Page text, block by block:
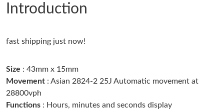
Just Sold: Ethan from Columbus on Jun 18, 2026 at 8:04 AM.
Just Sold: Hannah from Paris on Jul 15, 2026 at 2:53 PM.
Just Sold: Jack from Tokyo on Jun 05, 2026 at 10:27 PM.
Introduction
fast shipping just now!
Size : 43mm x 15mm
Movement : Asian 2824-2 25J Automatic movement at
28800vph
Functions : Hours, minutes and seconds display